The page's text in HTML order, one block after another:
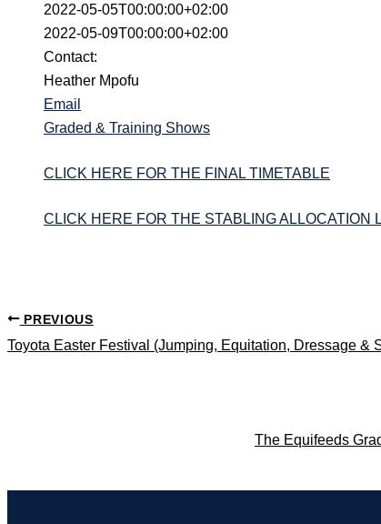
2022-05-05T00:00:00+02:00
2022-05-09T00:00:00+02:00
Contact:
Heather Mpofu
Email
Graded & Training Shows
CLICK HERE FOR THE FINAL TIMETABLE
CLICK HERE FOR THE STABLING ALLOCATION
PREVIOUS
Toyota Easter Festival (Jumping, Equitation, Dressage &
The Equifeeds